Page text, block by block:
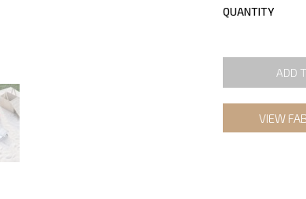
QUANTITY
ADD
VIEW